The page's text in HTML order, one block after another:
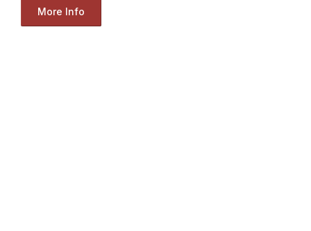
More Info